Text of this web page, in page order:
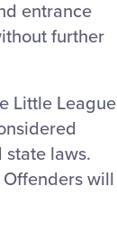
entrance
further
Little League
laws.
will